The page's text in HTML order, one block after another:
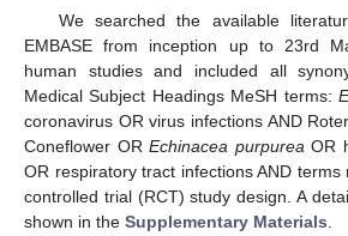
We searched the available
EMBASE from inception up to 23rd
human studies and included all
Medical Subject Headings MeSH terms:
coronavirus OR virus infections AND
Coneflower OREchinacea purpurea OR
OR respiratory tract infections AND terms
controlled trial (RCT) study design. A
shown in the Supplementary Materials